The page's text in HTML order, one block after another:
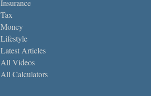
Insurance
Tax
Money
Lifestyle
Latest Articles
All Videos
All Calculators